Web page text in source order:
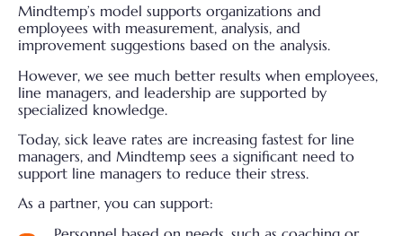
Mindtemp’s model supports organizations and
employees with measurement, analysis, and
improvement suggestions based on the analysis.
However, we see much better results when employees,
line managers, and leadership are supported by
specialized knowledge.
Today, sick leave rates are increasing fastest for line
managers, and Mindtemp sees a significant need to
support line managers to reduce their stress.
As a partner, you can support: